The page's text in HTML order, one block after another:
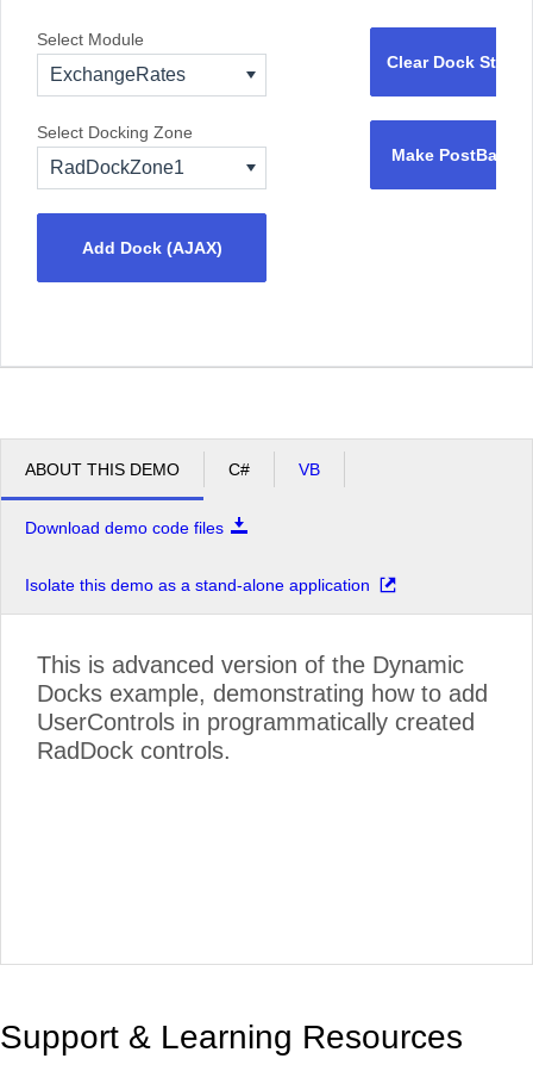
Select Module
ExchangeRates
Select Docking Zone
RadDockZone1
Add Dock (AJAX)
Clear Dock State
Make PostBack
ABOUT THIS DEMO C# VB
Download demo code files
Isolate this demo as a stand-alone application
This is advanced version of the Dynamic
Docks example, demonstrating how to add
UserControls in programmatically created
RadDock controls.
Support & Learning Resources